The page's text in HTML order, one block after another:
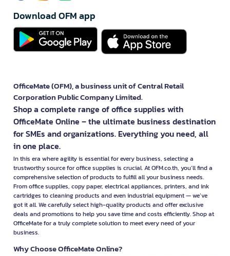
Download OFM app
OfficeMate (OFM), a business unit of Central Retail
Corporation Public Company Limited.
Shop a complete range of office supplies with
OfficeMate Online – the ultimate business destination
for SMEs and organizations. Everything you need, all
in one place.
In this era where agility is essential for every business, selecting a
trustworthy source for office supplies is crucial. At OFM.co.th, you’ll find a
comprehensive selection of products to fulfill all your business needs.
From office supplies, copy paper, electrical appliances, printers, and ink
cartridges to cleaning products and even industrial equipment — we’ve
got it all. We carefully select high-quality products and offer exclusive
deals and promotions to help you save time and costs efficiently. Shop at
OfficeMate for a truly complete solution to meet every need of your
business.
Why Choose OfficeMate Online?